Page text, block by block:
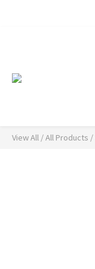
View All /All Products /